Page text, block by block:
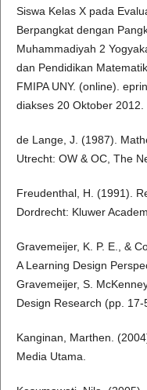
Siswa Kelas X pada
Berpangkat dengan
Muhammadiyah 2
dan Pendidikan
FMIPA UNY. (online).
diakses 20 Oktober 2012.
de Lange, J. (1987).
Utrecht: OW & OC, The
Freudenthal, H. (1991).
Dordrecht: Kluwer
Gravemeijer, K. P. E., &
A Learning Design
Gravemeijer, S.
Design Research (pp.
Kanginan, Marthen.
Media Utama.